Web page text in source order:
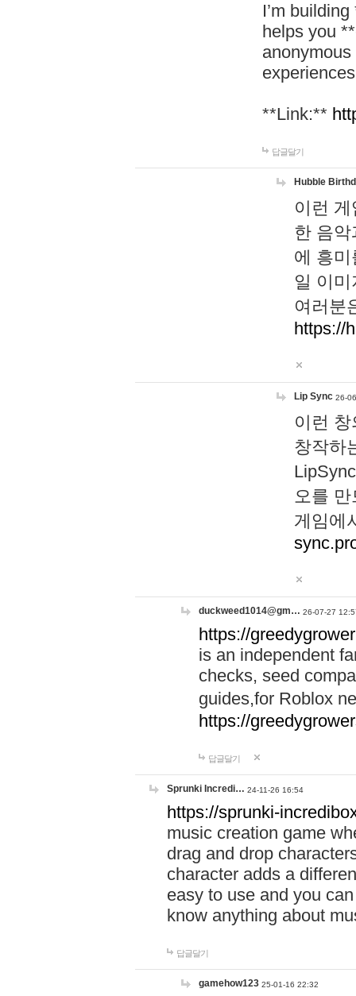
I’m
helps you
**Link:**
답글달기
Hubble
이런
한 음
에 흥
일 이
여러분
https://
Lip Sync 26-
이런
창작하
오를
게임에
duckweed1014@gm… 26-07-27
https://
is an independent
checks, seed
guides,for Roblox
https://
답글달기
Sprunki Incredi… 24-11-26 16:54
https://sprunki-
music creation game
drag and drop
character adds a
easy to use and you
know anything about
답글달기
gamehow123 25-01-16 22:32